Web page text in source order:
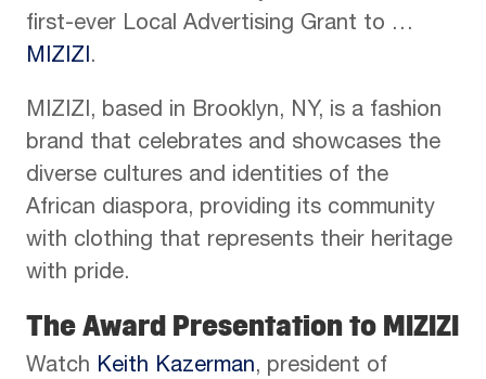
first-ever Local Advertising Grant to …
MIZIZI.
MIZIZI, based in Brooklyn, NY, is a fashion
brand that celebrates and showcases the
diverse cultures and identities of the
African diaspora, providing its community
with clothing that represents their heritage
with pride.
The Award Presentation to MIZIZI
Watch Keith Kazerman, president of